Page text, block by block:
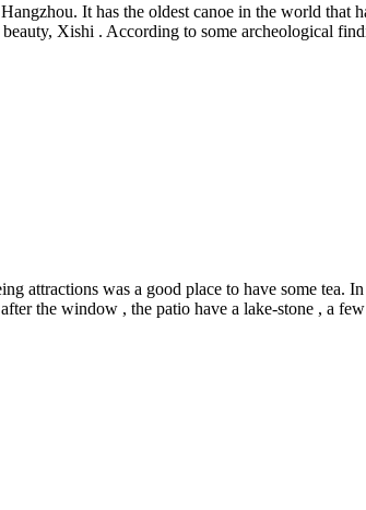
It has the oldest canoe in the world that
Xishi . According to some archeological
attractions was a good place to have some tea.
the window , the patio have a lake-stone , a